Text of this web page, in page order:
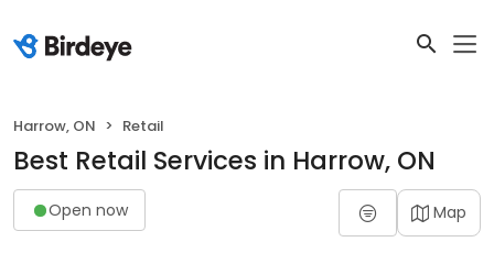
Harrow, ON Retail
Best Retail Services in Harrow, ON
Open now Map